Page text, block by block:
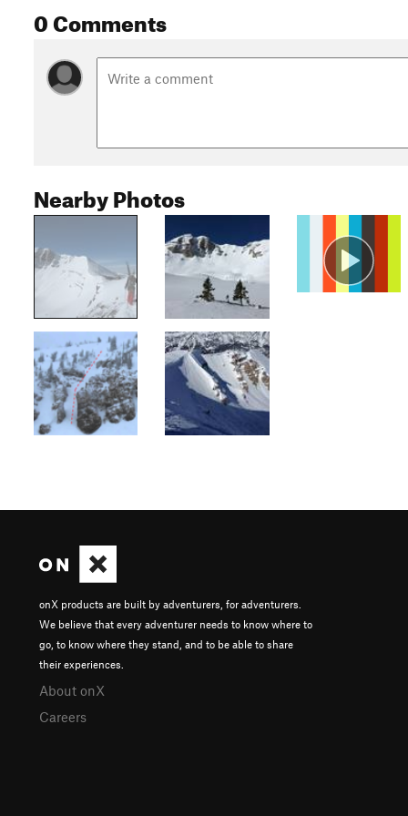
0 Comments
Nearby Photos
onX products are built by adventurers, for adventurers.
We believe that every adventurer needs to know where to
go, to know where they stand, and to be able to share
their experiences.
About onX
Careers